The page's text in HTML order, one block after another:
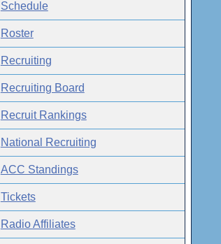
Schedule
Roster
Recruiting
Recruiting Board
Recruit Rankings
National Recruiting
ACC Standings
Tickets
Radio Affiliates